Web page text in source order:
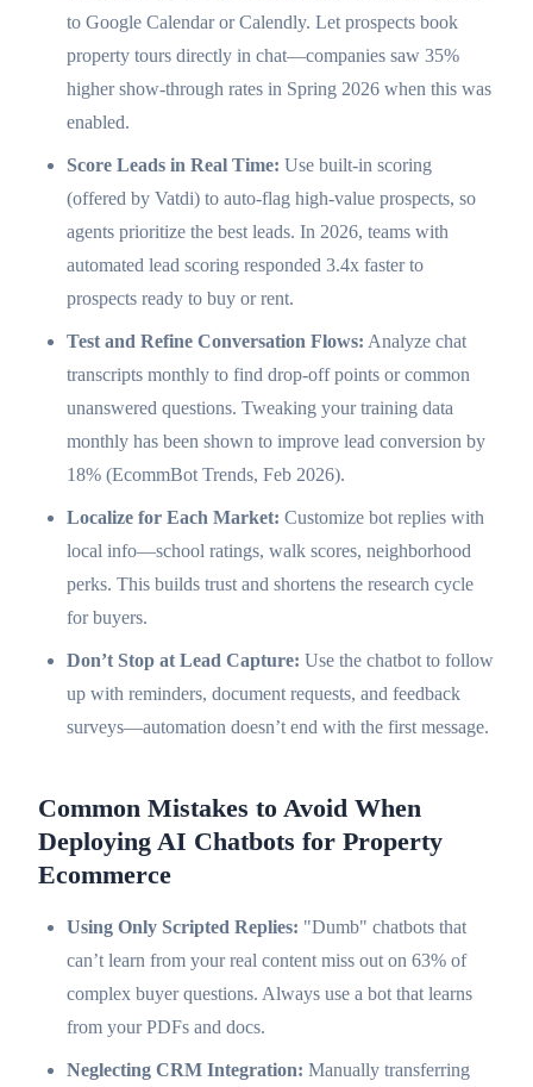
to Google Calendar or Calendly. Let prospects book
property tours directly in chat—companies saw 35%
higher show-through rates in Spring 2026 when this was
enabled.
Score Leads in Real Time: Use built-in scoring
(offered by Vatdi) to auto-flag high-value prospects, so
agents prioritize the best leads. In 2026, teams with
automated lead scoring responded 3.4x faster to
prospects ready to buy or rent.
Test and Refine Conversation Flows: Analyze chat
transcripts monthly to find drop-off points or common
unanswered questions. Tweaking your training data
monthly has been shown to improve lead conversion by
18% (EcommBot Trends, Feb 2026).
Localize for Each Market: Customize bot replies with
local info—school ratings, walk scores, neighborhood
perks. This builds trust and shortens the research cycle
for buyers.
Don’t Stop at Lead Capture: Use the chatbot to follow
up with reminders, document requests, and feedback
surveys—automation doesn’t end with the first message.
Common Mistakes to Avoid When
Deploying AI Chatbots for Property
Ecommerce
Using Only Scripted Replies: "Dumb" chatbots that
can’t learn from your real content miss out on 63% of
complex buyer questions. Always use a bot that learns
from your PDFs and docs.
Neglecting CRM Integration: Manually transferring